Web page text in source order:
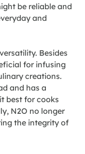
be reliable and
and
Besides
for infusing
creations.
and has a
best for cooks
N2O no longer
the integrity of